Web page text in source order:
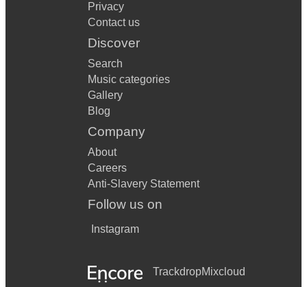
Privacy
Contact us
Discover
Search
Music categories
Gallery
Blog
Company
About
Careers
Anti-Slavery Statement
Follow us on
Instagram
TrackdropMixcloud